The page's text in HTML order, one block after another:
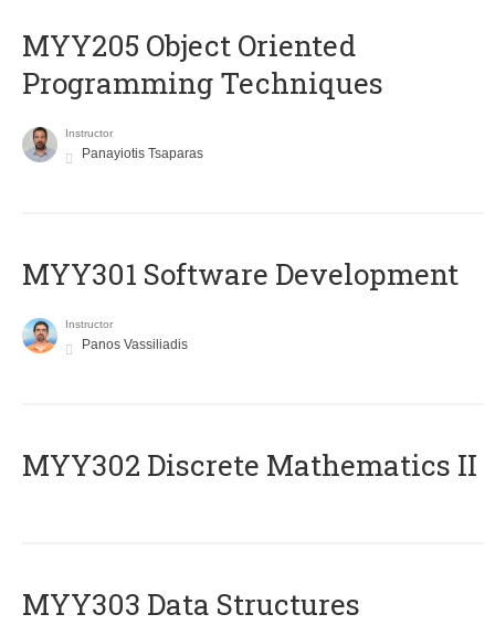
MYY205 Object Oriented
Programming Techniques
Instructor
Panayiotis Tsaparas
MYY301 Software Development
Instructor
Panos Vassiliadis
MYY302 Discrete Mathematics II
MYY303 Data Structures